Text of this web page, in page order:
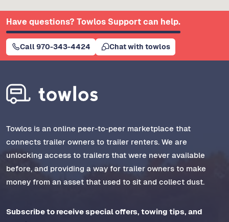
Have questions? Towlos Support can help.
Call 970-343-4424 Chat with towlos
Towlos is an online peer-to-peer marketplace that
connects trailer owners to trailer renters. We are
unlocking access to trailers that were never available
before, and providing a way for trailer owners to make
money from an asset that used to sit and collect dust.
Subscribe to receive special offers, towing tips, and